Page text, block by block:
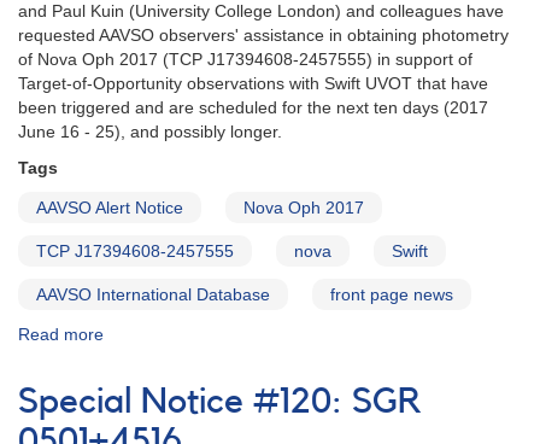
Vela
-
ASASSN-
17mt
and Paul Kuin (University College London) and colleagues have
requested AAVSO observers' assistance in obtaining photometry
of Nova Oph 2017 (TCP J17394608-2457555) in support of
Target-of-Opportunity observations with Swift UVOT that have
been triggered and are scheduled for the next ten days (2017
June 16 - 25), and possibly longer.
Tags
AAVSO Alert Notice Nova Oph 2017
TCP J17394608-2457555 nova Swift
AAVSO International Database front page news
Read more
Notice
582:
Nova
Special Notice #120: SGR